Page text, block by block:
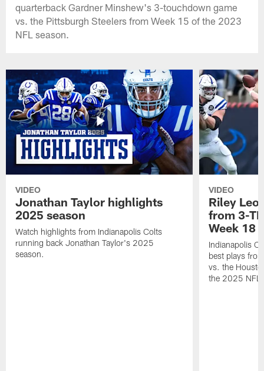
quarterback Gardner Minshew's 3-touchdown game
vs. the Pittsburgh Steelers from Week 15 of the 2023
NFL season.
VIDEO
Jonathan Taylor highlights
2025 season
Watch highlights from Indianapolis Colts
running back Jonathan Taylor's 2025
season.
VIDEO
Riley
from 3-
Week 18
Indianapolis
best plays
vs. the
the 2025 NFL